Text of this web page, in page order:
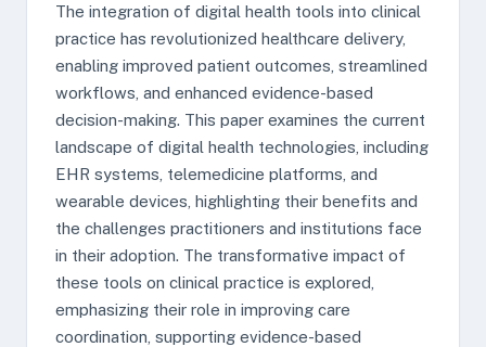
The integration of digital health tools into clinical
practice has revolutionized healthcare delivery,
enabling improved patient outcomes, streamlined
workflows, and enhanced evidence-based
decision-making. This paper examines the current
landscape of digital health technologies, including
EHR systems, telemedicine platforms, and
wearable devices, highlighting their benefits and
the challenges practitioners and institutions face
in their adoption. The transformative impact of
these tools on clinical practice is explored,
emphasizing their role in improving care
coordination, supporting evidence-based